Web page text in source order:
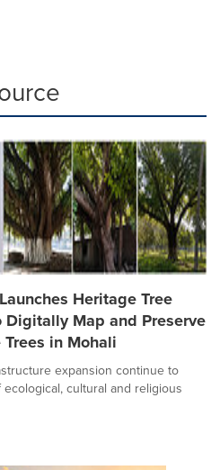
Heritage Tree
Map and Preserve
in Mohali
expansion continue to
cultural and religious